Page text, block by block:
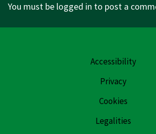
You must be logged in to post a
Accessibility
Privacy
Cookies
Legalities